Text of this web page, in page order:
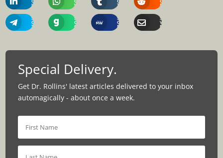
Linkedin Whatsapp Tumblr Reddit
Share
On
Telegram
Share
On
Gab
Share
On
MeWe
Share
Via
Email
Special Delivery.
Get Dr. Rollins' latest articles delivered to your inbox
automagically - about once a week.